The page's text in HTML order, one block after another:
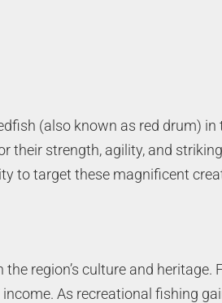
(also known as red drum)
their strength, agility, and
to target these magnificent
region’s culture and heritage.
As recreational fishing